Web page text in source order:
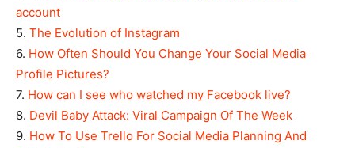
account
5. The Evolution of Instagram
6. How Often Should You Change Your Social Media
Profile Pictures?
7. How can I see who watched my Facebook live?
8. Devil Baby Attack: Viral Campaign Of The Week
9. How To Use Trello For Social Media Planning And